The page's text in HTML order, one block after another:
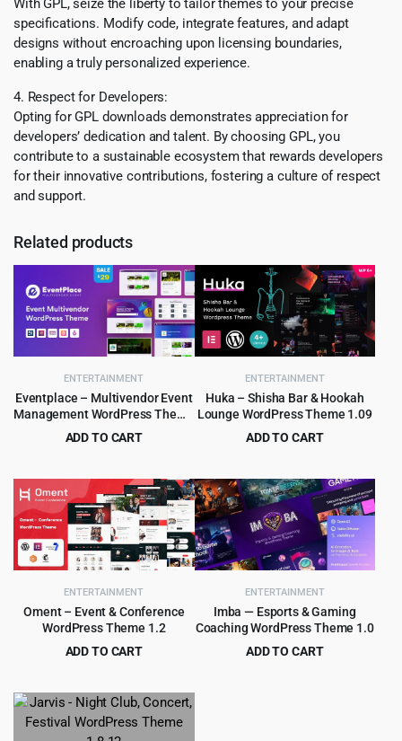
specifications. Modify code, integrate features, and adapt
designs without encroaching upon licensing boundaries,
enabling a truly personalized experience.
4. Respect for Developers:
Opting for GPL downloads demonstrates appreciation for
developers’ dedication and talent. By choosing GPL, you
contribute to a sustainable ecosystem that rewards developers
for their innovative contributions, fostering a culture of respect
and support.
Related products
ENTERTAINMENT
Eventplace – Multivendor Event
Management WordPress Theme
1.1.6
ADD TO CART
was:
$29.00.
is:
$3.99.
ENTERTAINMENT
Huka – Shisha Bar & Hookah
Lounge WordPress Theme 1.09
ADD TO CART
was:
$69.00.
is:
$4.99.
ENTERTAINMENT
Oment – Event & Conference
WordPress Theme 1.2
ADD TO CART
price
was:
$29.00.
price
is:
$2.99.
ENTERTAINMENT
Imba — Esports & Gaming
Coaching WordPress Theme 1.0
ADD TO CART